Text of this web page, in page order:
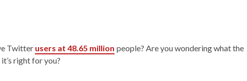
Twitter users at 48.65 million people? Are you wondering what the
right for you?